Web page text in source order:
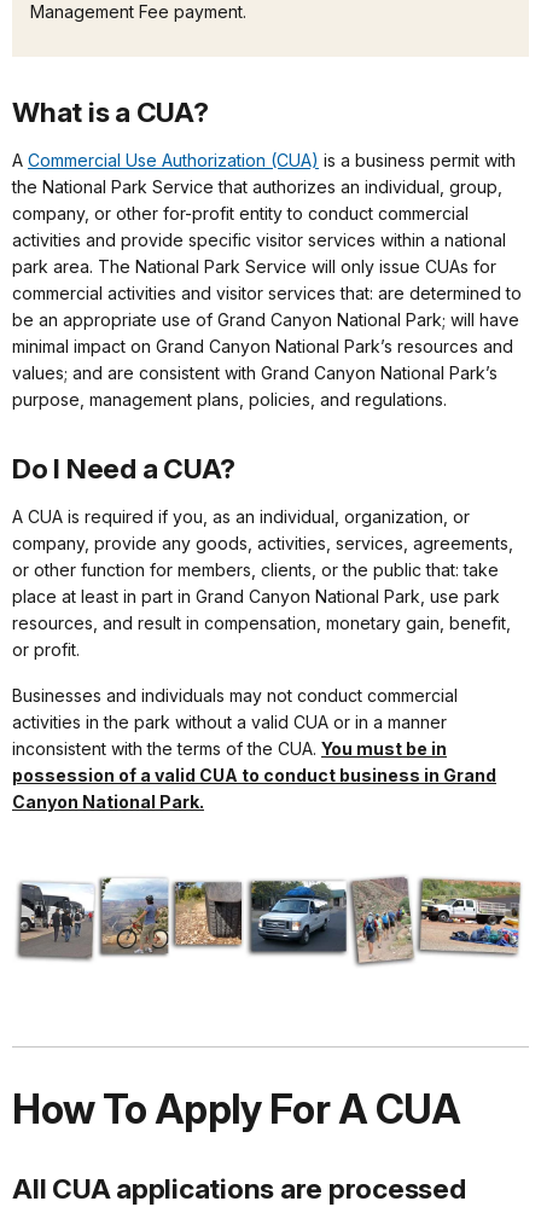
Management Fee payment.
What is a CUA?
A Commercial Use Authorization (CUA) is a business permit with
the National Park Service that authorizes an individual, group,
company, or other for-profit entity to conduct commercial
activities and provide specific visitor services within a national
park area. The National Park Service will only issue CUAs for
commercial activities and visitor services that: are determined to
be an appropriate use of Grand Canyon National Park; will have
minimal impact on Grand Canyon National Park’s resources and
values; and are consistent with Grand Canyon National Park’s
purpose, management plans, policies, and regulations.
Do I Need a CUA?
A CUA is required if you, as an individual, organization, or
company, provide any goods, activities, services, agreements,
or other function for members, clients, or the public that: take
place at least in part in Grand Canyon National Park, use park
resources, and result in compensation, monetary gain, benefit,
or profit.
Businesses and individuals may not conduct commercial
activities in the park without a valid CUA or in a manner
inconsistent with the terms of the CUA. You must be in
possession of a valid CUA to conduct business in Grand
Canyon National Park.
How To Apply For A CUA
All CUA applications are processed